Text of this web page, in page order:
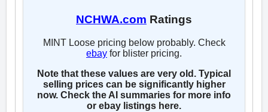
NCHWA.com Ratings
MINT Loose pricing below probably. Check
ebay for blister pricing.
Note that these values are very old. Typical
selling prices can be significantly higher
now. Check the AI summaries for more info
or ebay listings here.